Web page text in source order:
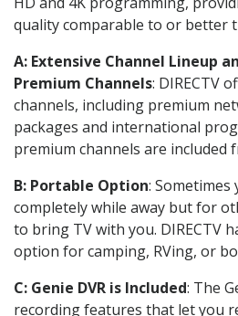
quality comparable to or better
A: Extensive Channel Lineup
Premium Channels: DIRECTV
channels, including premium
packages and international
premium channels are included
B: Portable Option:
completely while away but for
to bring TV with you. DIRECTV
option for camping, RVing, or
C: Genie DVR is Included: The
recording features that let you